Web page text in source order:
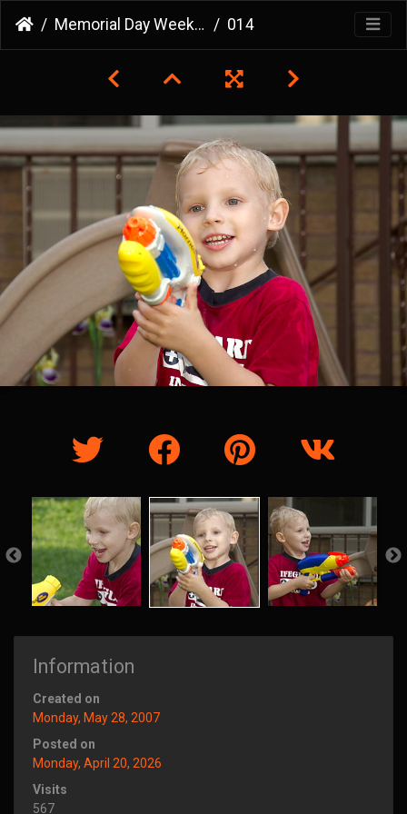
Memorial Day Weekend 2007 014
Information
Created on
Monday, May 28, 2007
Posted on
Monday, April 20, 2026
Visits
567